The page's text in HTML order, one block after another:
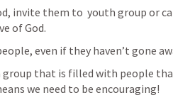
invite them to  youth group or
of God.
even if they haven’t gone
group that is filled with people
we need to be encouraging!